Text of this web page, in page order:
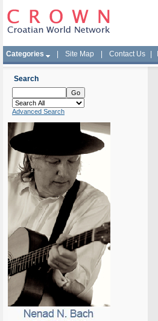
Categories Site Map Contact Us
Search
Advanced Search